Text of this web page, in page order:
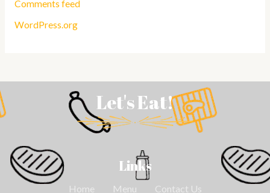
Comments feed
WordPress.org
Let's Eat!
Links
Home Menu Contact Us